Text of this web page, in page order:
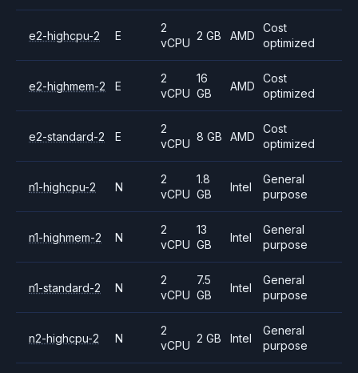
e2-highcpu-2 E
2
vCPU
2 GB AMD
Cost
optimized
e2-highmem-2 E
2
vCPU
16
GB
AMD
Cost
optimized
e2-standard-2 E
2
vCPU
8 GB AMD
Cost
optimized
n1-highcpu-2 N
2
vCPU
1.8
GB
Intel
General
purpose
n1-highmem-2 N
2
vCPU
13
GB
Intel
General
purpose
n1-standard-2 N
2
vCPU
7.5
GB
Intel
General
purpose
n2-highcpu-2 N
2
vCPU
2 GB Intel
General
purpose